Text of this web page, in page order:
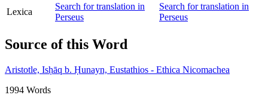
Lexica
Search for translation in
Perseus
Search for translation in
Perseus
Source of this Word
Aristotle, Isḥāq b. Ḥunayn, Eustathios - Ethica Nicomachea
1994 Words